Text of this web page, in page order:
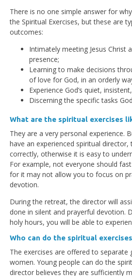
There is no one simple answer for
the Spiritual Exercises, but these are
outcomes:
Intimately meeting Jesus Christ
presence;
Learning to make decisions
of love for God, in an orderly
Experience God’s quiet,
Discerning the specific tasks
What are the spiritual exercises
They are a very personal experience.
have an experienced spiritual
correctly, otherwise it is easy to
For example, not everyone should
for it may not allow you to focus on
devotion.
During the retreat, the director will
done in silent and prayerful devotion.
holy hours, you will be able to
Who can do the spiritual
The exercises are offered to
women. Young people can do the
director believes they are sufficiently